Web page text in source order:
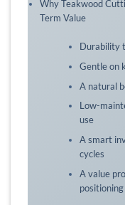
Why Teakwood
Term Value
Durability
Gentle on
A natural
Low-
use
A smart
cycles
A value
positioning